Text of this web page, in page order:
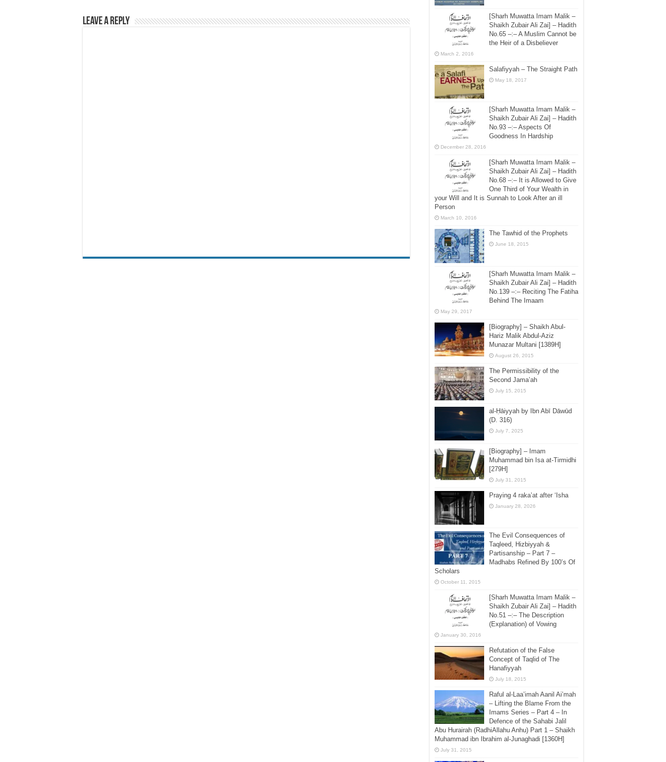
Leave a Reply
[Sharh Muwatta Imam Malik –
Shaikh Zubair Ali Zai] – Hadith
No.65 –:– A Muslim Cannot be
the Heir of a Disbeliever
March 2, 2016
Salafiyyah – The Straight Path
May 18, 2017
[Sharh Muwatta Imam Malik –
Shaikh Zubair Ali Zai] – Hadith
No.93 –:– Aspects Of
Goodness In Hardship
December 28, 2016
[Sharh Muwatta Imam Malik –
Shaikh Zubair Ali Zai] – Hadith
No.68 –:– It is Allowed to Give
One Third of Your Wealth in
your Will and It is Sunnah to Look After an ill
Person
March 10, 2016
The Tawhid of the Prophets
June 18, 2015
[Sharh Muwatta Imam Malik –
Shaikh Zubair Ali Zai] – Hadith
No.139 –:– Reciting The Fatiha
Behind The Imaam
May 29, 2017
[Biography] – Shaikh Abul-
Hariz Malik Abdul-Aziz
Munazar Multani [1389H]
August 26, 2015
The Permissibility of the
Second Jama’ah
July 15, 2015
al-Ḥāiyyah by Ibn Abī Dāwūd
(D. 316)
July 7, 2025
[Biography] – Imam
Muhammad bin Isa at-Tirmidhi
[279H]
July 31, 2015
Praying 4 raka’at after ‘Isha
January 28, 2026
The Evil Consequences of
Taqleed, Hizbiyyah &
Partisanship – Part 7 –
Madhabs Refined By 100’s Of
Scholars
October 11, 2015
[Sharh Muwatta Imam Malik –
Shaikh Zubair Ali Zai] – Hadith
No.51 –:– The Description
(Explanation) of Vowing
January 30, 2016
Refutation of the False
Concept of Taqlid of The
Hanafiyyah
July 18, 2015
Raful al-Laa’imah Aanil Ai’mah
– Lifting the Blame From the
Imams Series – Part 4 – In
Defence of the Sahabi Jalil
Abu Hurairah (RadhiAllahu Anhu) Part 1 – Shaikh
Muhammad ibn Ibrahim al-Junaghadi [1360H]
July 31, 2015